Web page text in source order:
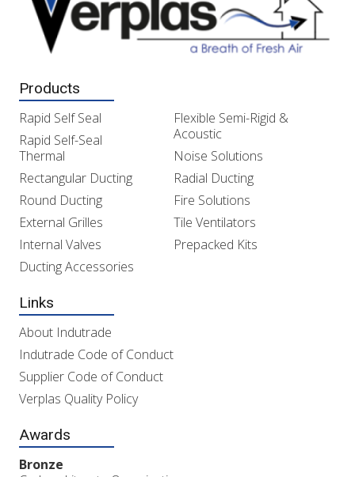
Products
Rapid Self Seal
Rapid Self-Seal
Thermal
Rectangular Ducting
Round Ducting
External Grilles
Internal Valves
Ducting Accessories
Flexible Semi-Rigid &
Acoustic
Noise Solutions
Radial Ducting
Fire Solutions
Tile Ventilators
Prepacked Kits
Links
About Indutrade
Indutrade Code of Conduct
Supplier Code of Conduct
Verplas Quality Policy
Awards
Bronze